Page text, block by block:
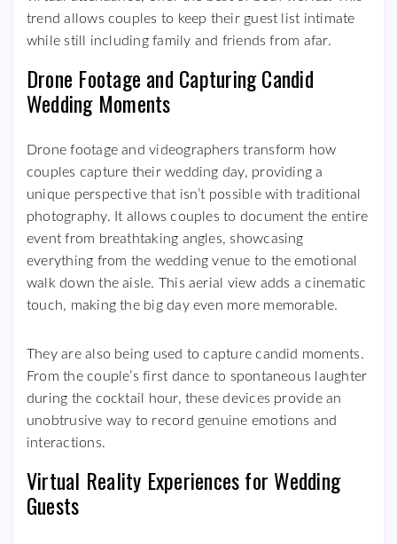
trend allows couples to keep their guest list intimate
while still including family and friends from afar.
Drone Footage and Capturing Candid
Wedding Moments
Drone footage and videographers transform how
couples capture their wedding day, providing a
unique perspective that isn’t possible with traditional
photography. It allows couples to document the entire
event from breathtaking angles, showcasing
everything from the wedding venue to the emotional
walk down the aisle. This aerial view adds a cinematic
touch, making the big day even more memorable.
They are also being used to capture candid moments.
From the couple’s first dance to spontaneous laughter
during the cocktail hour, these devices provide an
unobtrusive way to record genuine emotions and
interactions.
Virtual Reality Experiences for Wedding
Guests